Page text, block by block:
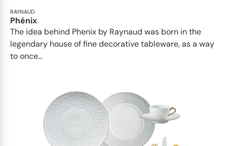
RAYNAUD
Phénix
The idea behind Phenix by Raynaud was born in the
legendary house of fine decorative tableware, as a way
to once...